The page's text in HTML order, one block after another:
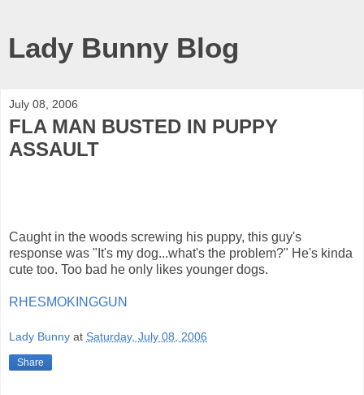
Lady Bunny Blog
July 08, 2006
FLA MAN BUSTED IN PUPPY
ASSAULT
Caught in the woods screwing his puppy, this guy's
response was "It's my dog...what's the problem?" He's kinda
cute too. Too bad he only likes younger dogs.
RHESMOKINGGUN
Lady Bunny at Saturday, July 08, 2006
Share